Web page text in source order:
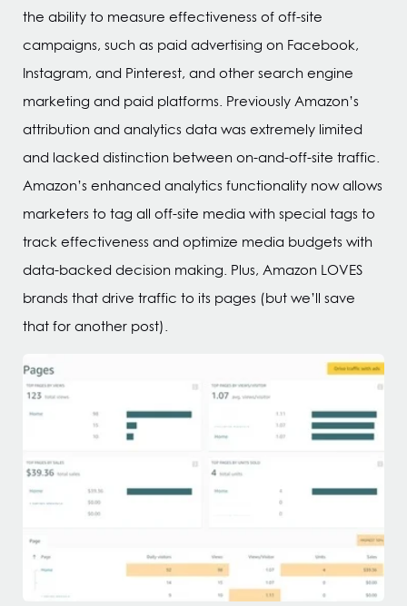
the ability to measure effectiveness of off-site
campaigns, such as paid advertising on Facebook,
Instagram, and Pinterest, and other search engine
marketing and paid platforms. Previously Amazon’s
attribution and analytics data was extremely limited
and lacked distinction between on-and-off-site traffic.
Amazon’s enhanced analytics functionality now allows
marketers to tag all off-site media with special tags to
track effectiveness and optimize media budgets with
data-backed decision making. Plus, Amazon LOVES
brands that drive traffic to its pages (but we’ll save
that for another post).